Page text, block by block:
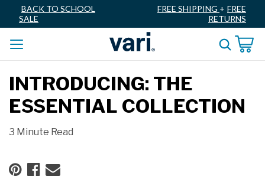
BACK TO SCHOOL
SALE
FREE SHIPPING + FREE
RETURNS
INTRODUCING: THE
ESSENTIAL COLLECTION
3 Minute Read